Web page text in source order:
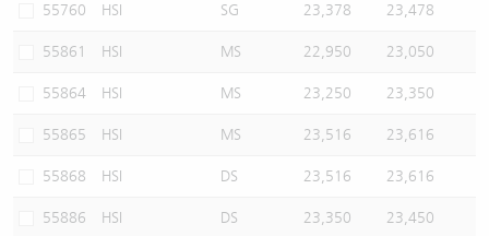
55760 HSI SG 23,378 23,478
55861 HSI MS 22,950 23,050
55864 HSI MS 23,250 23,350
55865 HSI MS 23,516 23,616
55868 HSI DS 23,516 23,616
55886 HSI DS 23,350 23,450